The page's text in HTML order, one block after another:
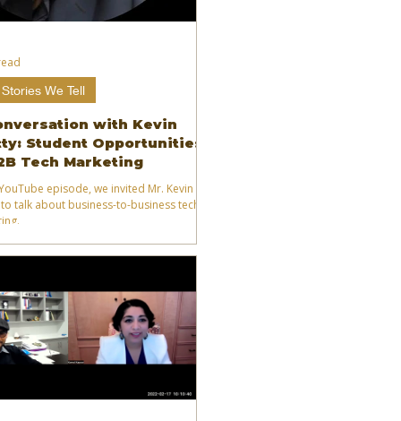
with Kevin
Student Opportunities
Tech Marketing
episode, we invited Mr. Kevin
talk about business-to-business tech
We Tell